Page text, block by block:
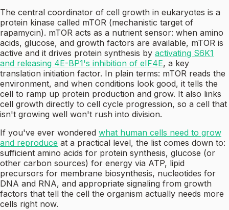
The central coordinator of cell growth in eukaryotes is a
protein kinase called mTOR (mechanistic target of
rapamycin). mTOR acts as a nutrient sensor: when amino
acids, glucose, and growth factors are available, mTOR is
active and it drives protein synthesis by activating S6K1
and releasing 4E-BP1's inhibition of eIF4E, a key
translation initiation factor. In plain terms: mTOR reads the
environment, and when conditions look good, it tells the
cell to ramp up protein production and grow. It also links
cell growth directly to cell cycle progression, so a cell that
isn't growing well won't rush into division.
If you've ever wondered what human cells need to grow
and reproduce at a practical level, the list comes down to:
sufficient amino acids for protein synthesis, glucose (or
other carbon sources) for energy via ATP, lipid
precursors for membrane biosynthesis, nucleotides for
DNA and RNA, and appropriate signaling from growth
factors that tell the cell the organism actually needs more
cells right now.